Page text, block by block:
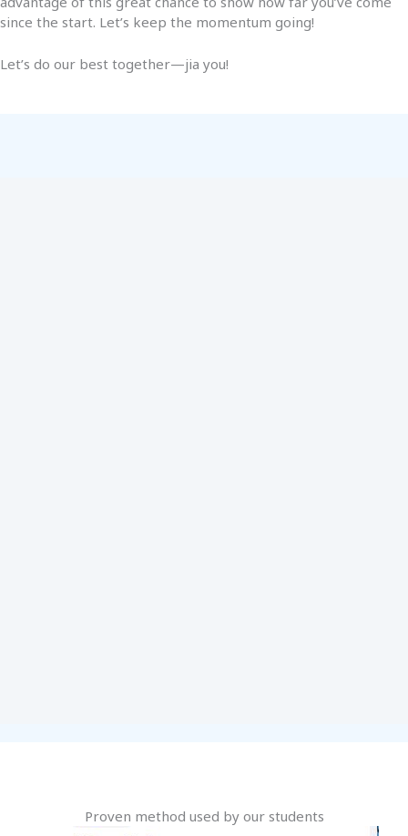
since the start. Let’s keep the momentum going!
Let’s do our best together—jia you!
Proven method used by our students